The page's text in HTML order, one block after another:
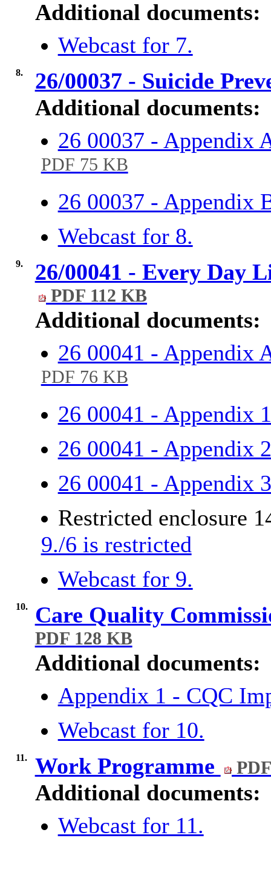
Additional documents:
Webcast for 7.
8.
26/00037 - Suicide
Additional documents:
26 00037 - Appendix
PDF 75 KB
26 00037 - Appendix
Webcast for 8.
9. 26/00041 - Every Day
PDF 112 KB
Additional documents:
26 00041 - Appendix
PDF 76 KB
26 00041 - Appendix
26 00041 - Appendix
26 00041 - Appendix
Restricted enclosure
9./6 is restricted
Webcast for 9.
10. Care Quality
PDF 128 KB
Additional documents:
Appendix 1 - CQC
Webcast for 10.
11. Work Programme
Additional documents:
Webcast for 11.